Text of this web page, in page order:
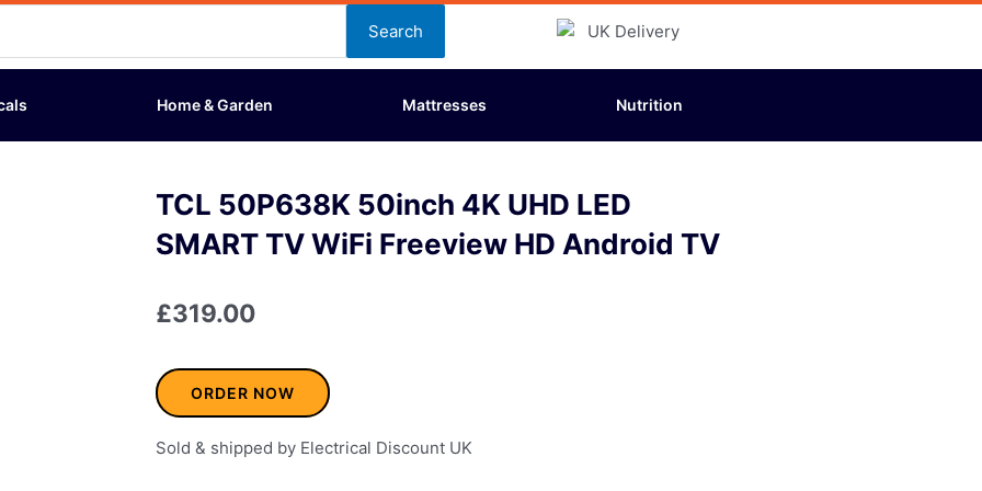
Search
Home & Garden Mattresses Nutrition
TCL 50P638K 50inch 4K UHD LED
SMART TV WiFi Freeview HD Android TV
£319.00
ORDER NOW
Sold & shipped by Electrical Discount UK